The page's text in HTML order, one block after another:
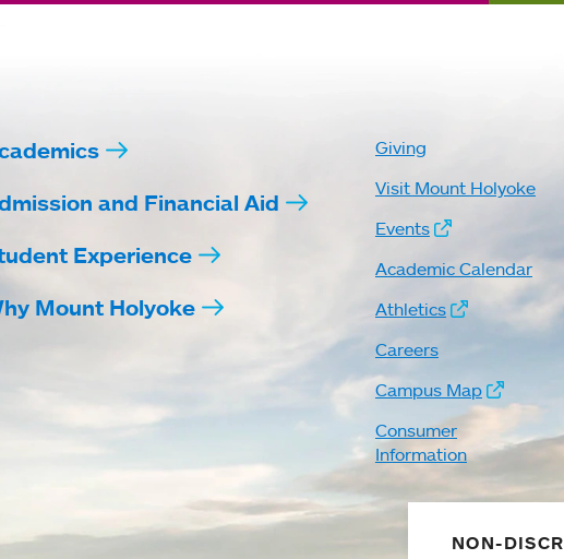
and Financial Aid
Experience
Mount Holyoke
Giving
Visit Mount Holyoke
Events
Academic Calendar
Athletics
Careers
Campus Map
Consumer
Information
NON-